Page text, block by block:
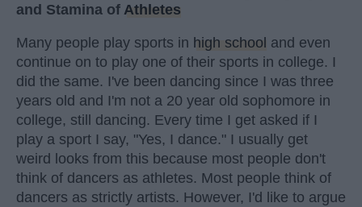
and Stamina of Athletes
Many people play sports in high school and even
continue on to play one of their sports in college. I
did the same. I've been dancing since I was three
years old and I'm not a 20 year old sophomore in
college, still dancing. Every time I get asked if I
play a sport I say, "Yes, I dance." I usually get
weird looks from this because most people don't
think of dancers as athletes. Most people think of
dancers as strictly artists. However, I'd like to argue